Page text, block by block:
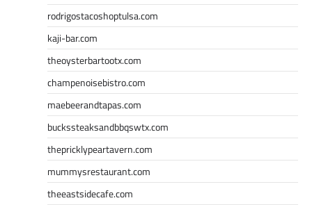
rodrigostacoshoptulsa.com
kaji-bar.com
theoysterbartootx.com
champenoisebistro.com
maebeerandtapas.com
buckssteaksandbbqswtx.com
thepricklypeartavern.com
mummysrestaurant.com
theeastsidecafe.com